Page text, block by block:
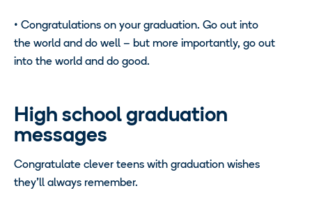
• Congratulations on your graduation. Go out into
the world and do well – but more importantly, go out
into the world and do good.
High school graduation
messages
Congratulate clever teens with graduation wishes
they’ll always remember.